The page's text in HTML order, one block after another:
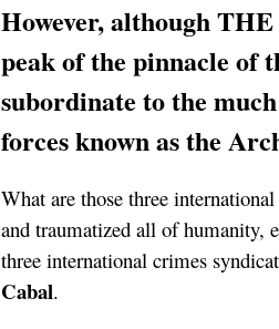
However, although
peak of the pinnacle of
subordinate to the
forces known as the
What are those three
and traumatized all of humanity,
three international crimes
Cabal.